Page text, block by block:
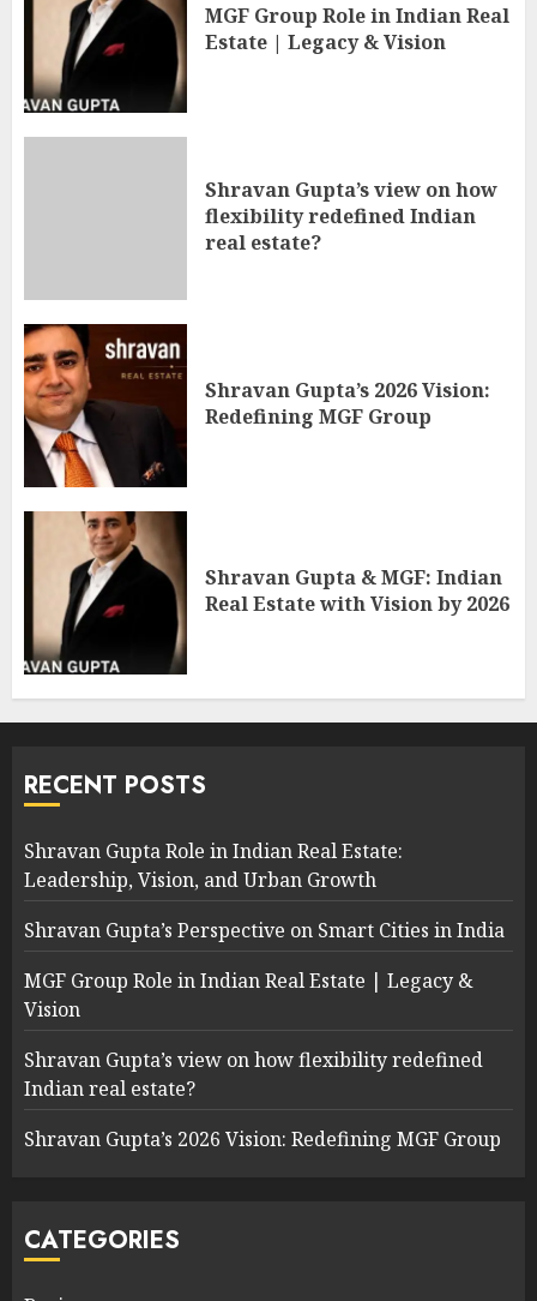
MGF Group Role in Indian Real
Estate | Legacy & Vision
Shravan Gupta’s view on how
flexibility redefined Indian
real estate?
Shravan Gupta’s 2026 Vision:
Redefining MGF Group
Shravan Gupta & MGF: Indian
Real Estate with Vision by 2026
RECENT POSTS
Shravan Gupta Role in Indian Real Estate:
Leadership, Vision, and Urban Growth
Shravan Gupta’s Perspective on Smart Cities in India
MGF Group Role in Indian Real Estate | Legacy &
Vision
Shravan Gupta’s view on how flexibility redefined
Indian real estate?
Shravan Gupta’s 2026 Vision: Redefining MGF Group
CATEGORIES